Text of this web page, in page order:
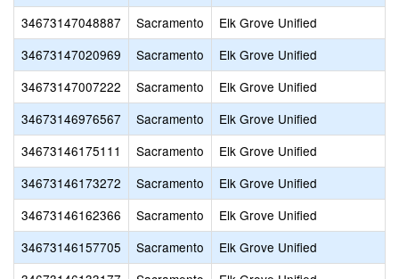
34673147048887
Sacramento
Elk Grove Unified
34673147020969
Sacramento
Elk Grove Unified
34673147007222
Sacramento
Elk Grove Unified
34673146976567
Sacramento
Elk Grove Unified
34673146175111
Sacramento
Elk Grove Unified
34673146173272
Sacramento
Elk Grove Unified
34673146162366
Sacramento
Elk Grove Unified
34673146157705
Sacramento
Elk Grove Unified